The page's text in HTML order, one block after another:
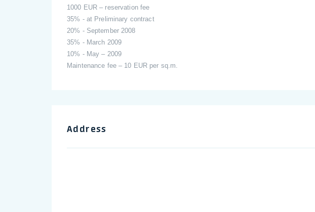
1000 EUR – reservation fee
35% - at Preliminary contract
20% - September 2008
35% - March 2009
10% - May – 2009
Maintenance fee – 10 EUR per sq.m.
Address